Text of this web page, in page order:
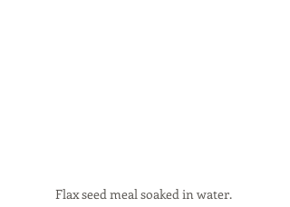
Flax seed meal soaked in water.